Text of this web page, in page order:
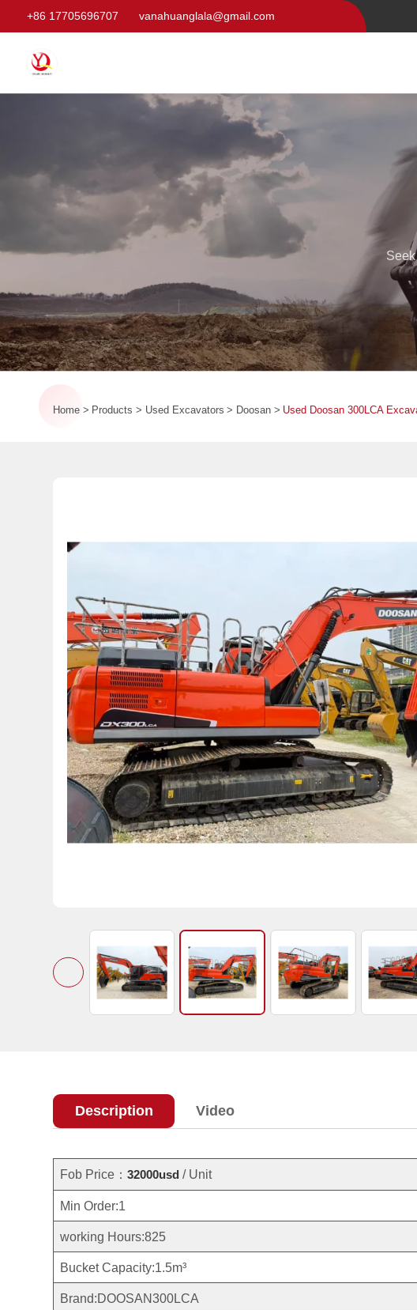
+86 17705696707 vanahuanglala@gmail.com
Home Products Used Excavators Doosan Used Doosan 300LCA
Description Video
Fob Price：32000usd / Unit
Min Order:1
working Hours:825
Bucket Capacity:1.5m³
Brand:DOOSAN300LCA